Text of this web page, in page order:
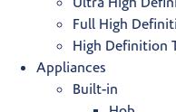
Full High
High Definition
Appliances
Built-in